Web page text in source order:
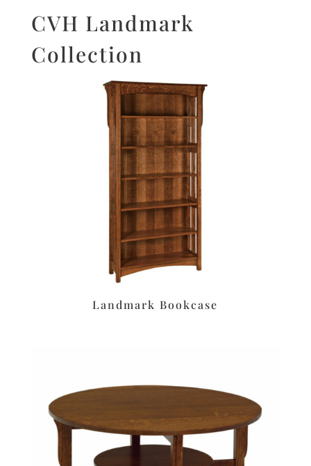
CVH Landmark
Collection
Landmark Bookcase